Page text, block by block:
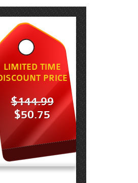
LIMITED TIME
PRICE
$144.99
$50.75